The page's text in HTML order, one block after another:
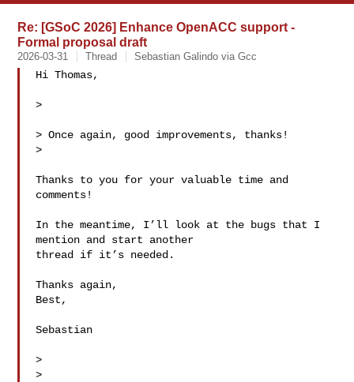
Re: [GSoC 2026] Enhance OpenACC support -
Formal proposal draft
2026-03-31 Thread Sebastian Galindo via Gcc
Hi Thomas,
>
> Once again, good improvements, thanks!
>
Thanks to you for your valuable time and
comments!
In the meantime, I’ll look at the bugs that I
mention and start another
thread if it’s needed.
Thanks again,
Best,
Sebastian
>
>